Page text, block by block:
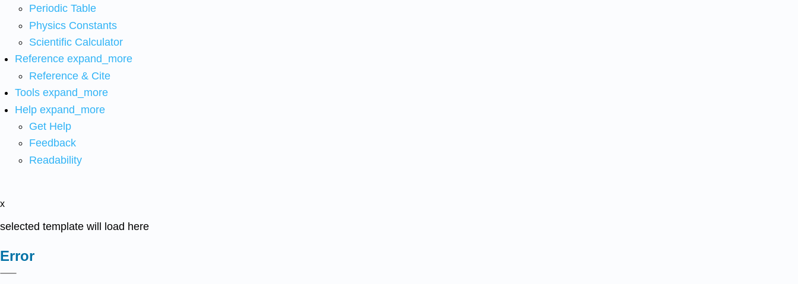
Periodic Table
Physics Constants
Scientific Calculator
Reference expand_more
Reference & Cite
Tools expand_more
Help expand_more
Get Help
Feedback
Readability
x
selected template will load here
Error